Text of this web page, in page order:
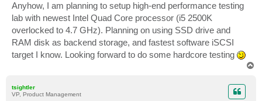
Anyhow, I am planning to setup high-end performance testing
lab with newest Intel Quad Core processor (i5 2500K
overlocked to 4.7 GHz). Planning on using SSD drive and
RAM disk as backend storage, and fastest software iSCSI
target I know. Looking forward to do some hardcore testing
tsightler
VP, Product Management